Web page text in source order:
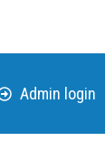
Admin login